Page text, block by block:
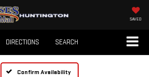
SAVED
DIRECTIONS SEARCH
Confirm Availability
Unavailable
Please Check Back Soon